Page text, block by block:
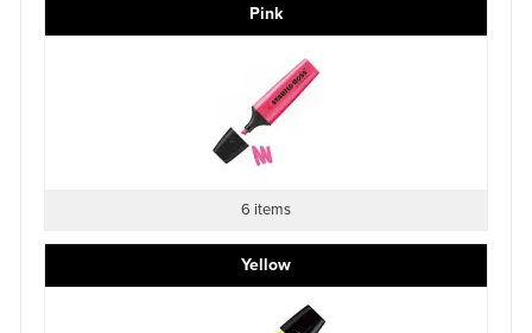
Pink
6 items
Yellow